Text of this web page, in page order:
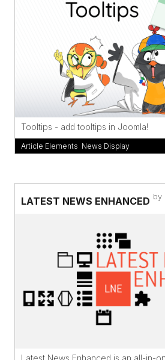
Tooltips - add tooltips in Joomla!
Article Elements News Display
LATEST NEWS ENHANCED by
Latest News Enhanced is an all-in-